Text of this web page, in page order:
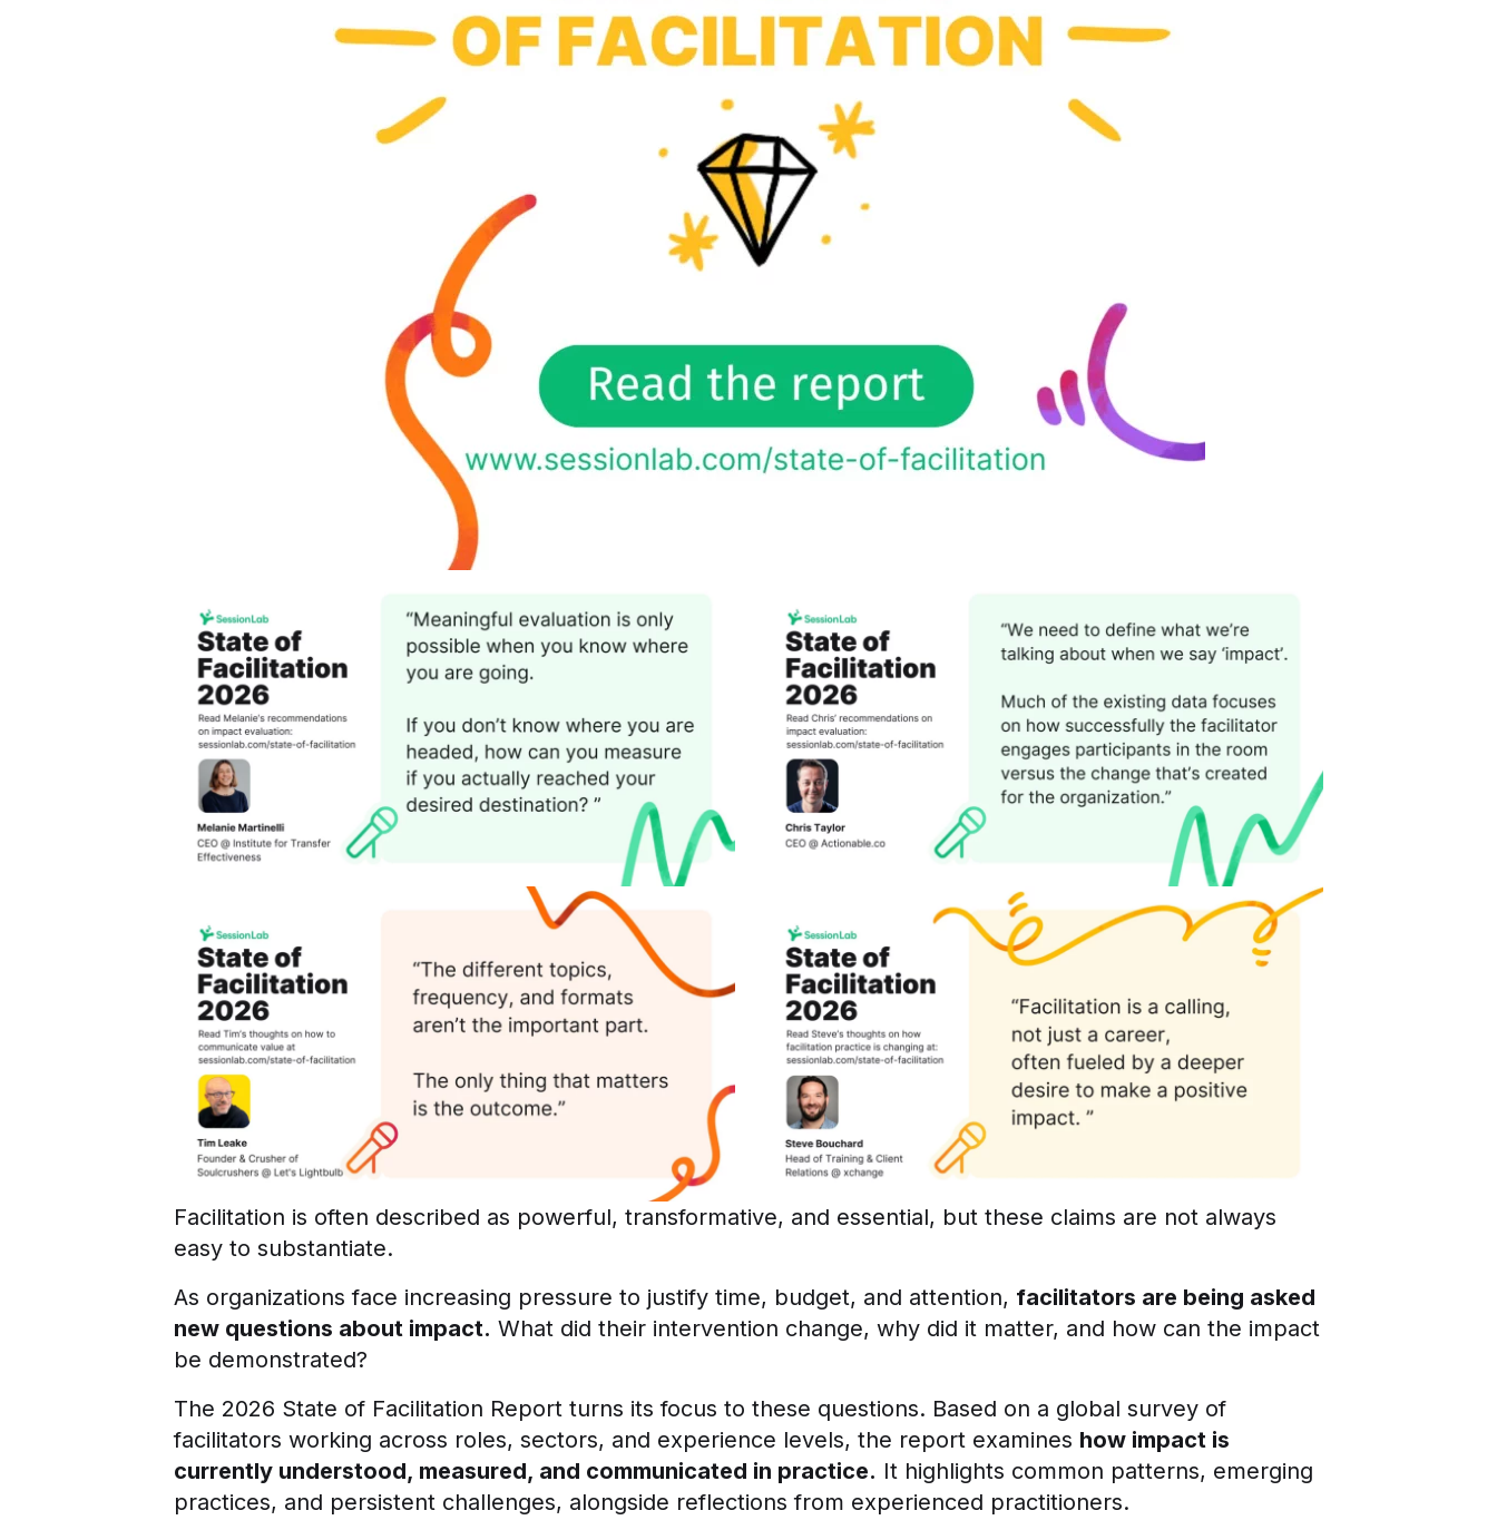
Facilitation is often described as powerful, transformative, and essential, but these claims are not always
easy to substantiate.
As organizations face increasing pressure to justify time, budget, and attention, facilitators are being asked
new questions about impact. What did their intervention change, why did it matter, and how can the impact
be demonstrated?
The 2026 State of Facilitation Report turns its focus to these questions. Based on a global survey of
facilitators working across roles, sectors, and experience levels, the report examines how impact is
currently understood, measured, and communicated in practice. It highlights common patterns, emerging
practices, and persistent challenges, alongside reflections from experienced practitioners.